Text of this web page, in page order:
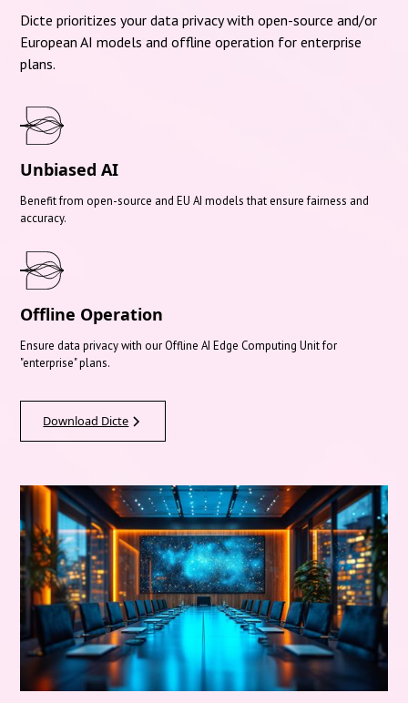
Dicte prioritizes your data privacy with open-source and/or
European AI models and offline operation for enterprise
plans.
Unbiased AI
Benefit from open-source and EU AI models that ensure fairness and
accuracy.
Offline Operation
Ensure data privacy with our Offline AI Edge Computing Unit for
"enterprise" plans.
Download Dicte